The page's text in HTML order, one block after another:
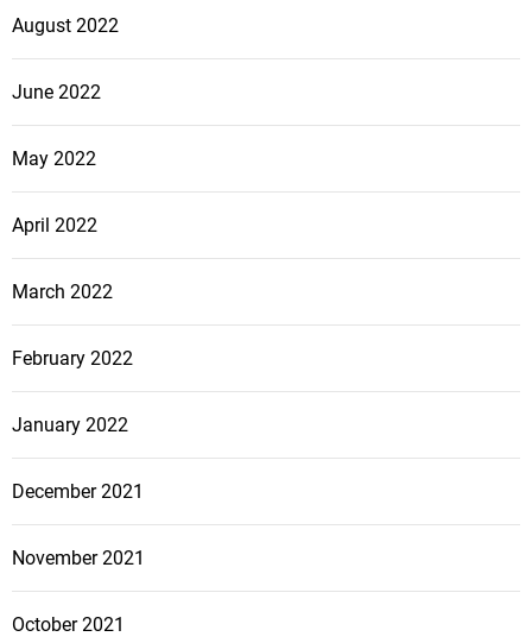
August 2022
June 2022
May 2022
April 2022
March 2022
February 2022
January 2022
December 2021
November 2021
October 2021